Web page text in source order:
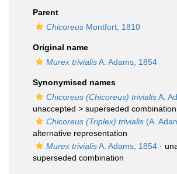
Parent
Chicoreus Montfort, 1810
Original name
Murex trivialisA. Adams, 1854
Synonymised names
Chicoreus (Chicoreus) trivialisA.
unaccepted > superseded combination
Chicoreus (Triplex) trivialis (A.
alternative representation
Murex trivialisA. Adams, 1854 ·
superseded combination